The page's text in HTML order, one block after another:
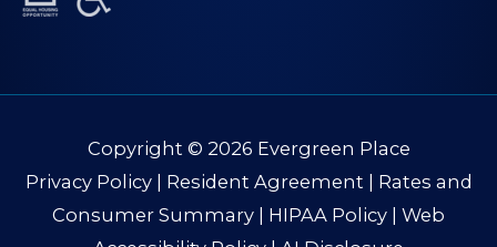
Copyright © 2026 Evergreen Place
Privacy Policy| Resident Agreement | Rates and
Consumer Summary | HIPAA Policy | Web